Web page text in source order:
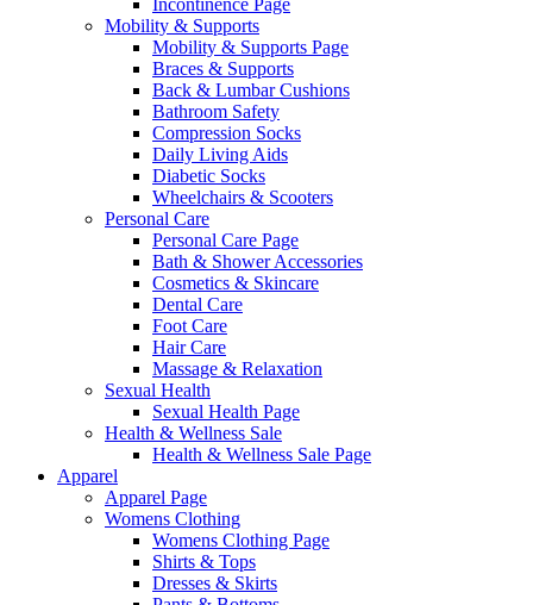
Incontinence Page
Mobility & Supports
Mobility & Supports Page
Braces & Supports
Back & Lumbar Cushions
Bathroom Safety
Compression Socks
Daily Living Aids
Diabetic Socks
Wheelchairs & Scooters
Personal Care
Personal Care Page
Bath & Shower Accessories
Cosmetics & Skincare
Dental Care
Foot Care
Hair Care
Massage & Relaxation
Sexual Health
Sexual Health Page
Health & Wellness Sale
Health & Wellness Sale Page
Apparel
Apparel Page
Womens Clothing
Womens Clothing Page
Shirts & Tops
Dresses & Skirts